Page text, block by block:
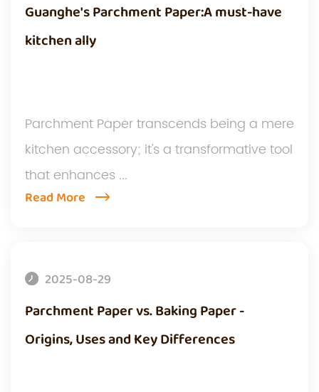
Guanghe's Parchment Paper:A must-have
kitchen ally
Parchment Paper transcends being a mere
kitchen accessory; it's a transformative tool
that enhances ...
Read More
2025-08-29
Parchment Paper vs. Baking Paper -
Origins, Uses and Key Differences